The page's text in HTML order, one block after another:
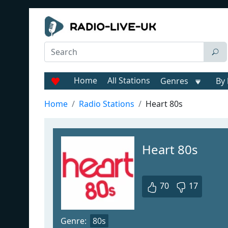
Home All Stations Genres By
Home Radio Stations Heart 80s
Heart 80s
70 17
Genre: 80s